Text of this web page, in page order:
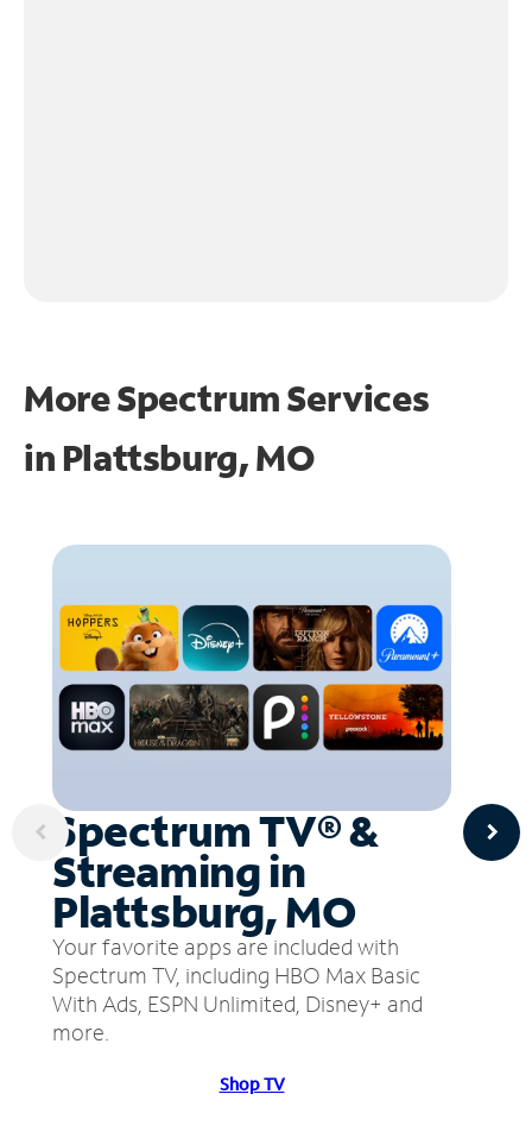
More Spectrum Services
in Plattsburg, MO
Spectrum TV® &
Streaming in
Plattsburg, MO
Your favorite apps are included with
Spectrum TV, including HBO Max Basic
With Ads, ESPN Unlimited, Disney+ and
more.
Shop TV